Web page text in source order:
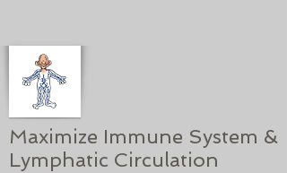
Maximize Immune System &
Lymphatic Circulation